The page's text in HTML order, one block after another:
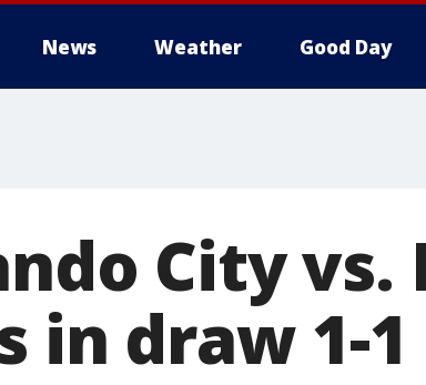
News Weather Good Day
City vs.
in draw 1-1